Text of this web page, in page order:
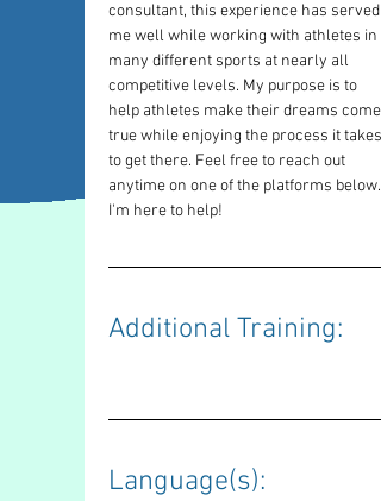
consultant, this experience has served
me well while working with athletes in
many different sports at nearly all
competitive levels. My purpose is to
help athletes make their dreams come
true while enjoying the process it takes
to get there. Feel free to reach out
anytime on one of the platforms below.
I'm here to help!
Additional Training:
Language(s):